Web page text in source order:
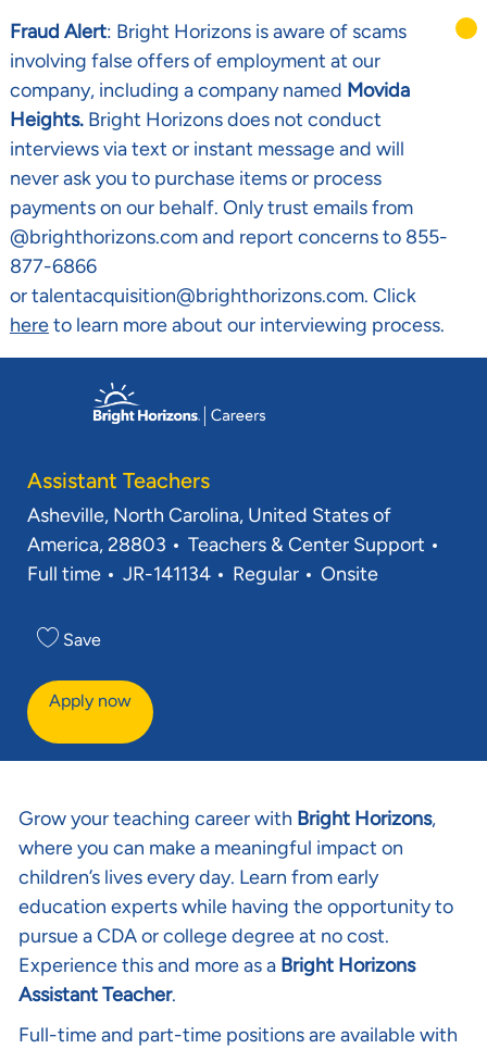
Fraud Alert: Bright Horizons is aware of scams
involving false offers of employment at our
company, including a company named Movida
Heights. Bright Horizons does not conduct
interviews via text or instant message and will
never ask you to purchase items or process
payments on our behalf. Only trust emails from
@brighthorizons.com and report concerns to 855-
877-6866
or talentacquisition@brighthorizons.com. Click
hereto learn more about our interviewing process.
Assistant Teachers
Location
Asheville, North Carolina, United States of
America, 28803
Category
Teachers & Center Support
Full time
Req ID
JR-141134 Regular Onsite
Save
Apply now
Grow your teaching career with Bright Horizons,
where you can make a meaningful impact on
children’s lives every day. Learn from early
education experts while having the opportunity to
pursue a CDA or college degree at no cost.
Experience this and more as a Bright Horizons
Assistant Teacher.
Full-time and part-time positions are available with